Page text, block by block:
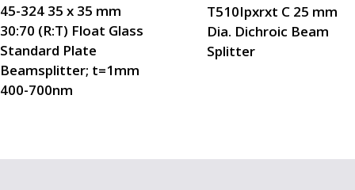
45-324 35 x 35 mm
30:70 (R:T) Float Glass
Standard Plate
Beamsplitter; t=1mm
400-700nm
T510Ipxrxt C 25 mm
Dia. Dichroic Beam
Splitter